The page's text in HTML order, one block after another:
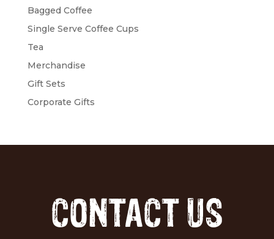
Bagged Coffee
Single Serve Coffee Cups
Tea
Merchandise
Gift Sets
Corporate Gifts
CONTACT US